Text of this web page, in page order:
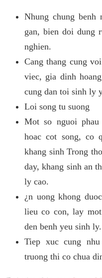
Nhung chung
gan, bien doi dung
nghien.
Cang thang cung
viec, gia dinh
cung dan toi sinh ly
Loi song tu suong
Mot so nguoi phau
hoac cot song, co
khang sinh Trong
day, khang sinh an
ly cao.
¿n uong khong
lieu co con, lay
den benh yeu sinh ly.
Tiep xuc cung
truong thi co chua